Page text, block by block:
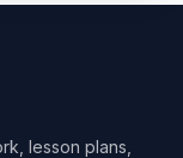
lesson plans,